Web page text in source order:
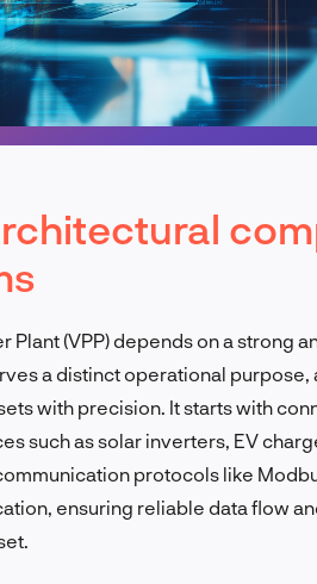
Plant (VPP) depends on a strong
a distinct operational
with precision. It starts with
such as solar inverters, EV
protocols like
ensuring reliable data flow